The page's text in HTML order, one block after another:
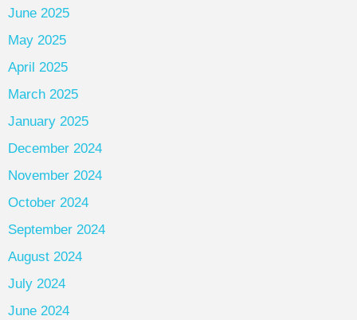
June 2025
May 2025
April 2025
March 2025
January 2025
December 2024
November 2024
October 2024
September 2024
August 2024
July 2024
June 2024